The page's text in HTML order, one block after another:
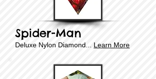
Spider-Man
Deluxe ​​Nylon Diamond... Learn More